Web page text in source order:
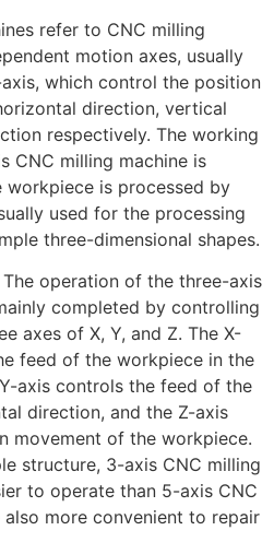
refer to CNC milling
motion axes, usually
which control the position
direction, vertical
respectively. The working
CNC milling machine is
workpiece is processed by
used for the processing
three-dimensional shapes.
operation of the three-axis
completed by controlling
axes of X, Y, and Z. The X-
feed of the workpiece in the
axis controls the feed of the
direction, and the Z-axis
movement of the workpiece.
structure, 3-axis CNC milling
to operate than 5-axis CNC
also more convenient to repair